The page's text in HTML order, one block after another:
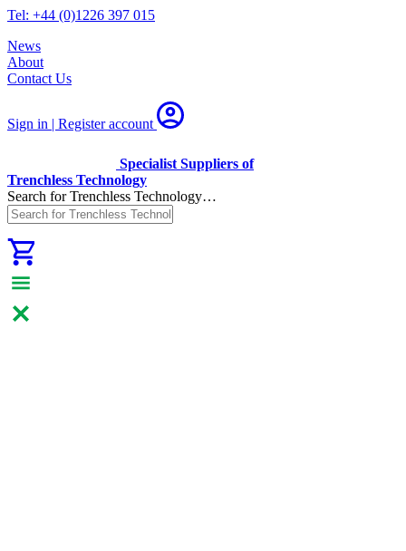
Tel: +44 (0)1226 397 015
News
About
Contact Us
Sign in | Registeraccount
Specialist Suppliers of
Trenchless Technology
Search for Trenchless Technology…